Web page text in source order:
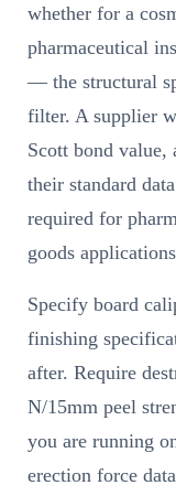
whether for a
pharmaceutical
— the structural
filter. A supplier
Scott bond value,
their standard
required for
goods
Specify board
finishing
after. Require
N/15mm peel
you are running
erection force